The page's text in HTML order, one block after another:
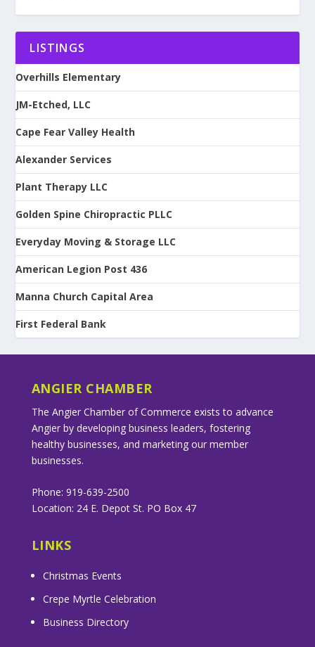
LISTINGS
Overhills Elementary
JM-Etched, LLC
Cape Fear Valley Health
Alexander Services
Plant Therapy LLC
Golden Spine Chiropractic PLLC
Everyday Moving & Storage LLC
American Legion Post 436
Manna Church Capital Area
First Federal Bank
ANGIER CHAMBER
The Angier Chamber of Commerce exists to advance
Angier by developing business leaders, fostering
healthy businesses, and marketing our member
businesses.
Phone: 919-639-2500
Location: 24 E. Depot St. PO Box 47
LINKS
Christmas Events
Crepe Myrtle Celebration
Business Directory